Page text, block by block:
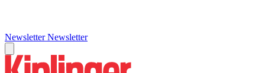
Newsletter Newsletter